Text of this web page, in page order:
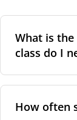
What is
class do I
the higher
pollen,
How often